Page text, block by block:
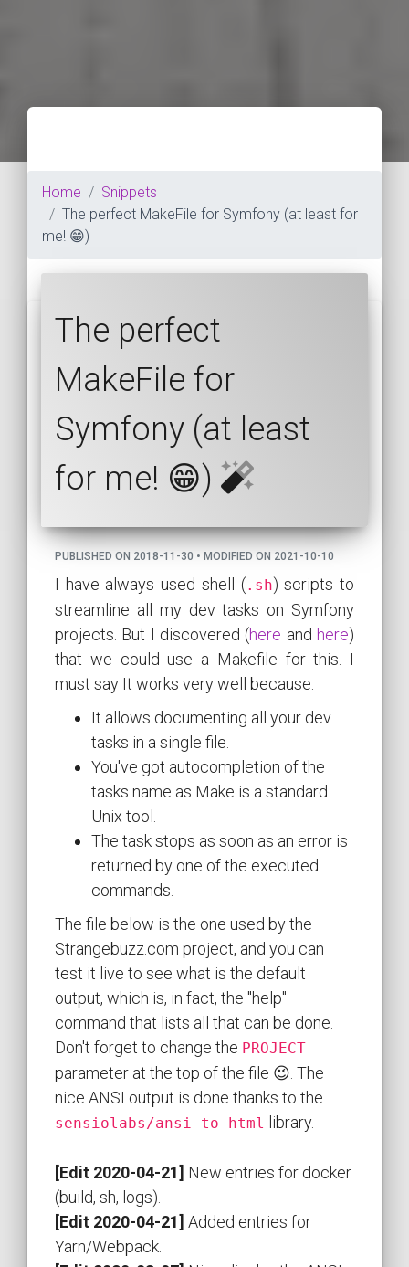
Home
Snippets
The perfect MakeFile for Symfony (at least for
me! 😁)
The perfect
MakeFile for
Symfony (at least
for me! 😁)
PUBLISHED ON 2018-11-30 • MODIFIED ON 2021-10-10
I have always used shell (.sh) scripts to
streamline all my dev tasks on Symfony
projects. But I discovered (here andhere)
that we could use a Makefile for this. I
must say It works very well because:
It allows documenting all your dev
tasks in a single file.
You've got autocompletion of the
tasks name as Make is a standard
Unix tool.
The task stops as soon as an error is
returned by one of the executed
commands.
The file below is the one used by the
Strangebuzz.com project, and you can
test it live to see what is the default
output, which is, in fact, the "help"
command that lists all that can be done.
Don't forget to change the PROJECT
parameter at the top of the file 😉. The
nice ANSI output is done thanks to the
sensiolabs/ansi-to-html library.
[Edit 2020-04-21] New entries for docker
(build, sh, logs).
[Edit 2020-04-21] Added entries for
Yarn/Webpack.